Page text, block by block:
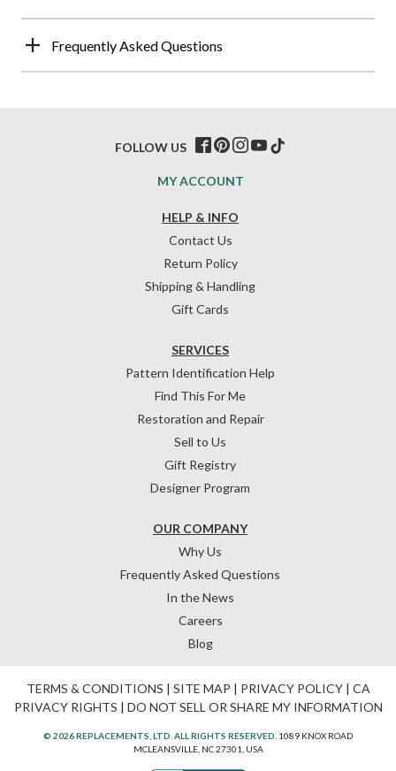
Frequently Asked Questions
HELP & INFO
Contact Us
Return Policy
Shipping & Handling
Gift Cards
OUR COMPANY
Why Us
Frequently Asked Questions
In the News
Careers
Blog
SERVICES
Pattern Identification Help
Find This For Me
Restoration and Repair
Sell to Us
Gift Registry
Designer Program
MY ACCOUNT
FOLLOW US
TERMS & CONDITIONS | SITE MAP | PRIVACY POLICY| CA
PRIVACY RIGHTS | DO NOT SELL OR SHARE MY INFORMATION
© 2026 REPLACEMENTS, LTD. ALL RIGHTS RESERVED. 1089 KNOX ROAD
MCLEANSVILLE, NC 27301, USA